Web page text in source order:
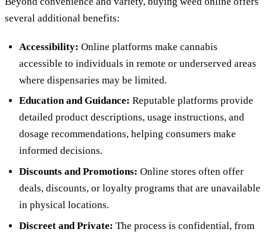
several additional benefits:
Accessibility: Online platforms make cannabis
accessible to individuals in remote or underserved areas
where dispensaries may be limited.
Education and Guidance: Reputable platforms provide
detailed product descriptions, usage instructions, and
dosage recommendations, helping consumers make
informed decisions.
Discounts and Promotions: Online stores often offer
deals, discounts, or loyalty programs that are unavailable
in physical locations.
Discreet and Private: The process is confidential, from